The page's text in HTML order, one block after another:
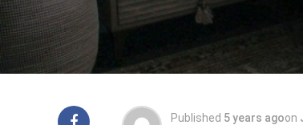
Published 5 years agoon